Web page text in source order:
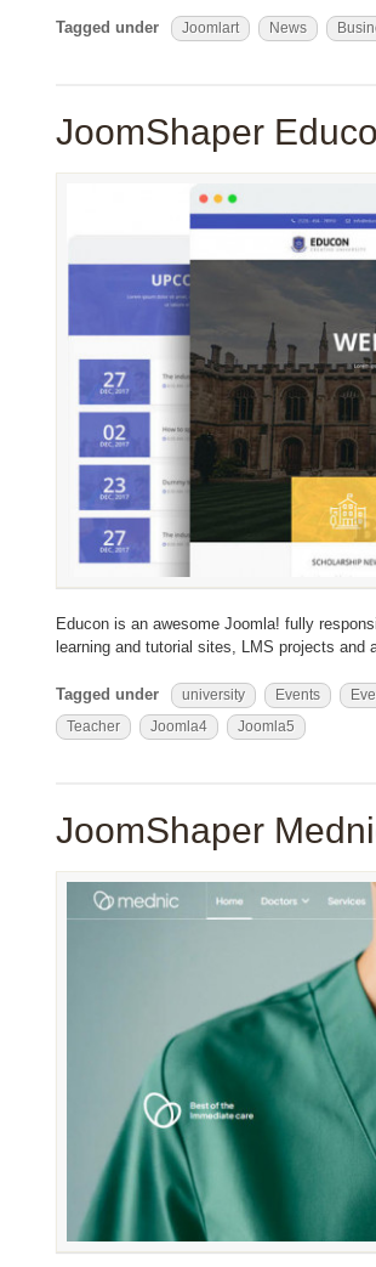
Tagged under Joomlart News
JoomShaper
Educon is an awesome Joomla! fully
learning and tutorial sites, LMS projects and
Tagged under university Events
Teacher
Joomla4 Joomla5
JoomShaper